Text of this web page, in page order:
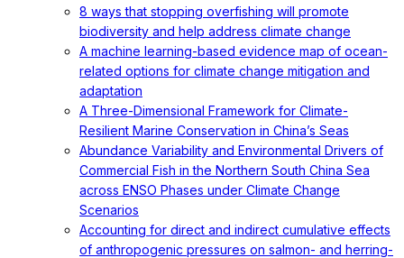
8 ways that stopping overfishing will promote
biodiversity and help address climate change
A machine learning-based evidence map of ocean-
related options for climate change mitigation and
adaptation
A Three-Dimensional Framework for Climate-
Resilient Marine Conservation in China’s Seas
Abundance Variability and Environmental Drivers of
Commercial Fish in the Northern South China Sea
across ENSO Phases under Climate Change
Scenarios
Accounting for direct and indirect cumulative effects
of anthropogenic pressures on salmon- and herring-